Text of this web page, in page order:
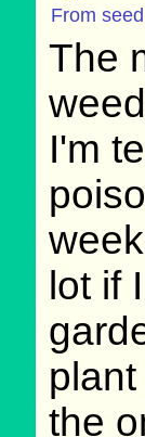
From seed
The
I'm
lot if
the